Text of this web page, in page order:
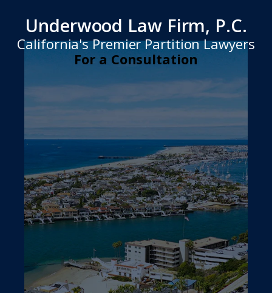
Underwood Law Firm, P.C.
California's Premier Partition Lawyers
For a Consultation